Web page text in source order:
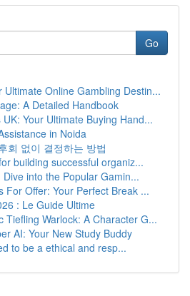
Go
Ultimate Online Gambling Destin...
A Detailed Handbook
UK: Your Ultimate Buying Hand...
in Noida
회 없이 결정하는 방법
building successful organiz...
into the Popular Gamin...
For Offer: Your Perfect Break ...
: Le Guide Ultime
Tiefling Warlock: A Character G...
AI: Your New Study Buddy
to be a ethical and resp...